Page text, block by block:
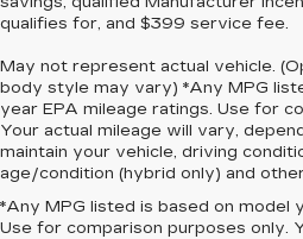
qualifies for, and $399 service fee.
May not represent actual vehicle.
body style may vary) *Any MPG
year EPA mileage ratings. Use for
Your actual mileage will vary,
maintain your vehicle, driving
age/condition (hybrid only) and
*Any MPG listed is based on model
Use for comparison purposes only.